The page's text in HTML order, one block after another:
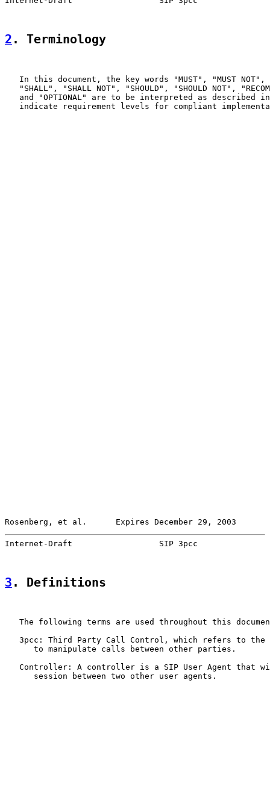
2 . Terminology
In this document, the key words "MUST", "MUST NOT",
"SHALL", "SHALL NOT", "SHOULD", "SHOULD NOT",
and "OPTIONAL" are to be interpreted as described
indicate requirement levels for compliant
Rosenberg, et al.      Expires December 29, 2003
Internet-Draft                  SIP 3pcc
3 . Definitions
The following terms are used throughout this
3pcc: Third Party Call Control, which refers to the
      to manipulate calls between other parties.
Controller: A controller is a SIP User Agent that
      session between two other user agents.